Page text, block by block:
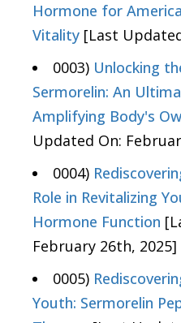
Hormone for
Vitality [Last
0003) Unlocking
Sermorelin: An
Amplifying Body's
Updated On:
0004)
Role in Revitalizing
Hormone Function
February 26th, 2025]
0005)
Youth: Sermorelin